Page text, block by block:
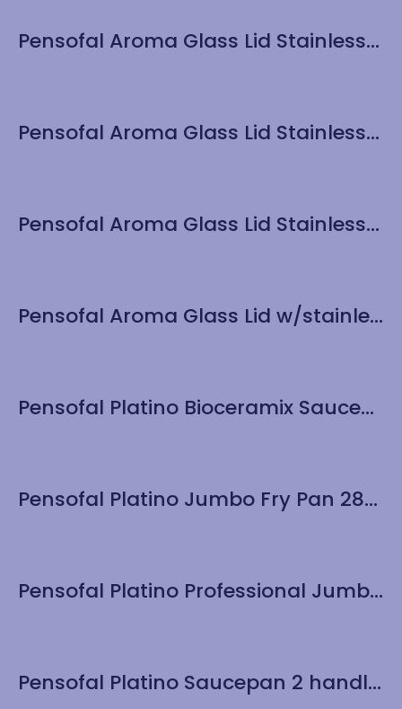
Pensofal Aroma Glass Lid Stainless Steel Knob – 32cm/12.6”
Pensofal Aroma Glass Lid Stainless Steel Knob 24cm/9.5”
Pensofal Aroma Glass Lid Stainless Steel Knob 28cm/11”
Pensofal Aroma Glass Lid w/stainless Steel Knob – 30 cm / 12″
Pensofal Platino Bioceramix Saucepan 1 handle 20cm / 8″
Pensofal Platino Jumbo Fry Pan 28cm / 11″
Pensofal Platino Professional Jumbo Fry Pan 32cm / 12.6″
Pensofal Platino Saucepan 2 handle 24cm / 9.5″